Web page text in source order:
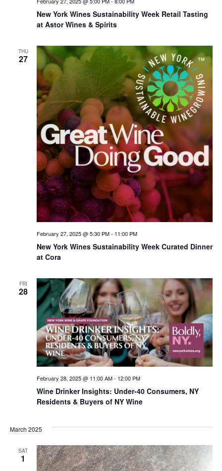
New York Wines Sus­tain­abil­i­ty Week Retail Tasting
at Astor Wines & Spirits
THU
27
New York Wines Sus­tain­abil­i­ty Week Curated Dinner
at Cora
February 27, 2025 @ 5:30 PM- 11:00 PM
FRI
28
Wine Drinker Insights: Under-40 Consumers, NY
Residents & Buyers of NY Wine
February 28, 2025 @ 11:00 AM- 12:00 PM
March 2025
SAT
1